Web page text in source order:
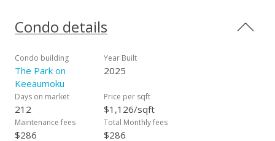
Condo details
Condo building
The Park on
Keeaumoku
Year Built
2025
Days on market
212
Price per sqft
$1,126/sqft
Maintenance fees
$286
Total Monthly fees
$286